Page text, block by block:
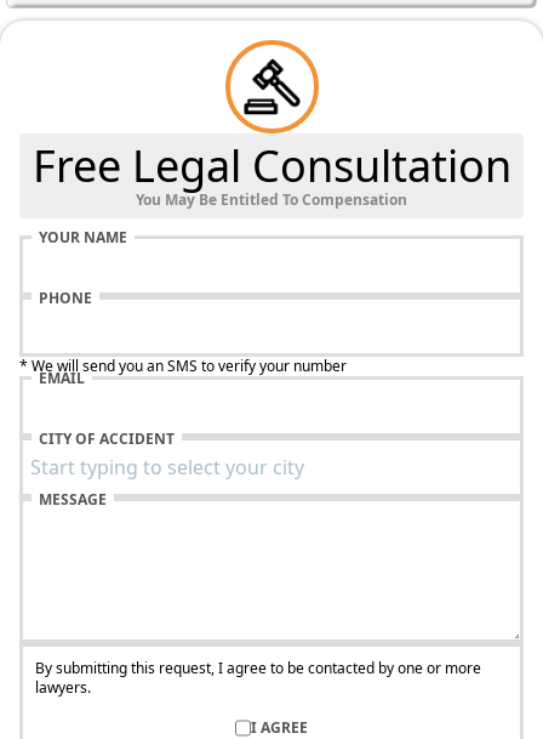
Free Legal Consultation
You May Be Entitled To Compensation
YOUR NAME
PHONE
* We will send you an SMS to verify your number
EMAIL
CITY OF ACCIDENT
MESSAGE
By submitting this request, I agree to be contacted by one or more
lawyers.
I AGREE